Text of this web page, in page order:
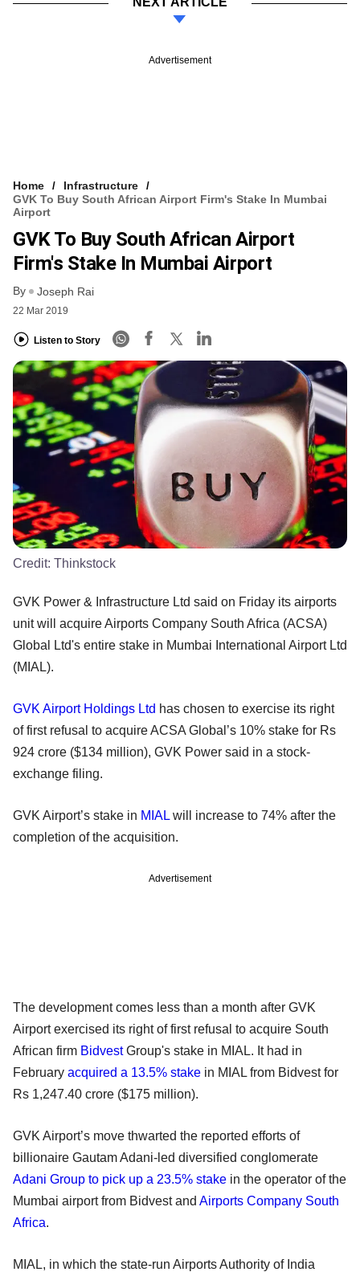
Advertisement
Home
Infrastructure
GVK To Buy South African Airport Firm's Stake In Mumbai
Airport
GVK To Buy South African Airport
Firm's Stake In Mumbai Airport
By Joseph Rai
22 Mar 2019
Listen to Story
Credit: Thinkstock
GVK Power & Infrastructure Ltd said on Friday its airports
unit will acquire Airports Company South Africa (ACSA)
Global Ltd's entire stake in Mumbai International Airport Ltd
(MIAL).
GVK Airport Holdings Ltd has chosen to exercise its right
of first refusal to acquire ACSA Global’s 10% stake for Rs
924 crore ($134 million), GVK Power said in a stock-
exchange filing.
GVK Airport’s stake in MIAL will increase to 74% after the
completion of the acquisition.
Advertisement
The development comes less than a month after GVK
Airport exercised its right of first refusal to acquire South
African firm BidvestGroup's stake in MIAL. It had in
February acquired a 13.5% stake in MIAL from Bidvest for
Rs 1,247.40 crore ($175 million).
GVK Airport’s move thwarted the reported efforts of
billionaire Gautam Adani-led diversified conglomerate
Adani Group to pick up a 23.5% stake in the operator of the
Mumbai airport from Bidvest and Airports Company South
Africa.
MIAL, in which the state-run Airports Authority of India